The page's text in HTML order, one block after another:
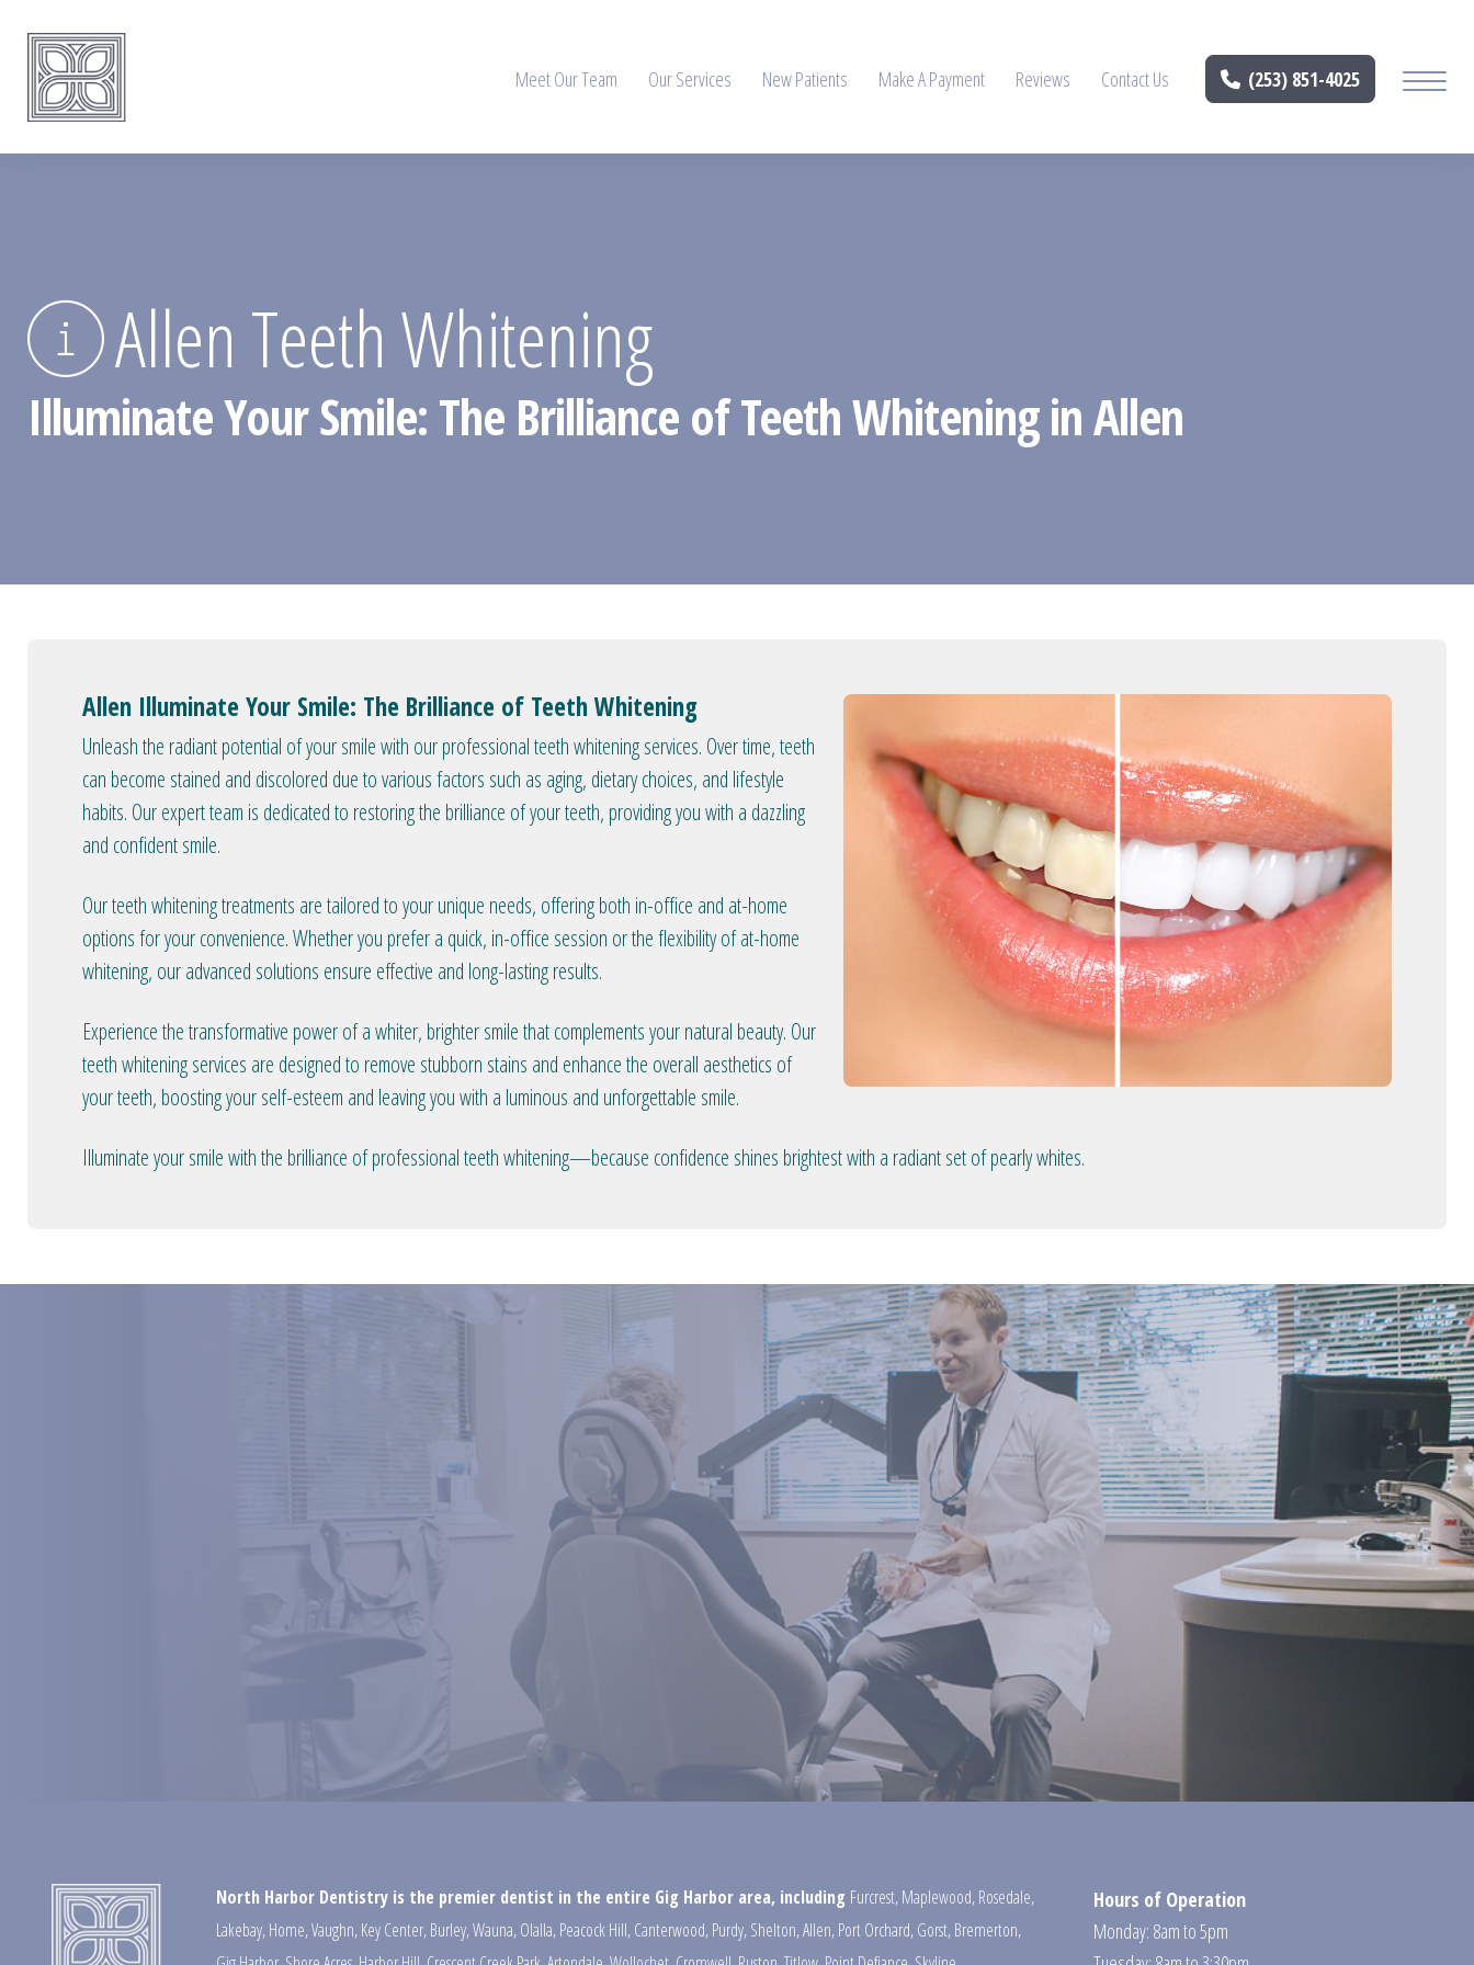
Meet Our Team Our Services New Patients Make A Payment Reviews Contact Us (253) 851-4025
Allen Teeth Whitening
Illuminate Your Smile: The Brilliance of Teeth Whitening in Allen
Allen Illuminate Your Smile: The Brilliance of Teeth Whitening
Unleash the radiant potential of your smile with our professional teeth whitening services. Over time, teeth
can become stained and discolored due to various factors such as aging, dietary choices, and lifestyle
habits. Our expert team is dedicated to restoring the brilliance of your teeth, providing you with a dazzling
and confident smile.
Our teeth whitening treatments are tailored to your unique needs, offering both in-office and at-home
options for your convenience. Whether you prefer a quick, in-office session or the flexibility of at-home
whitening, our advanced solutions ensure effective and long-lasting results.
Experience the transformative power of a whiter, brighter smile that complements your natural beauty. Our
teeth whitening services are designed to remove stubborn stains and enhance the overall aesthetics of
your teeth, boosting your self-esteem and leaving you with a luminous and unforgettable smile.
Illuminate your smile with the brilliance of professional teeth whitening—because confidence shines brightest with a radiant set of pearly whites.
North Harbor Dentistry is the premier dentist in the entire Gig Harbor area, including Furcrest,Maplewood,Rosedale,
Lakebay,Home,Vaughn,Key Center,Burley,Wauna,Olalla,Peacock Hill,Canterwood,Purdy,Shelton,Allen,Port Orchard,Gorst,Bremerton,
Hours of Operation
Monday: 8am to 5pm